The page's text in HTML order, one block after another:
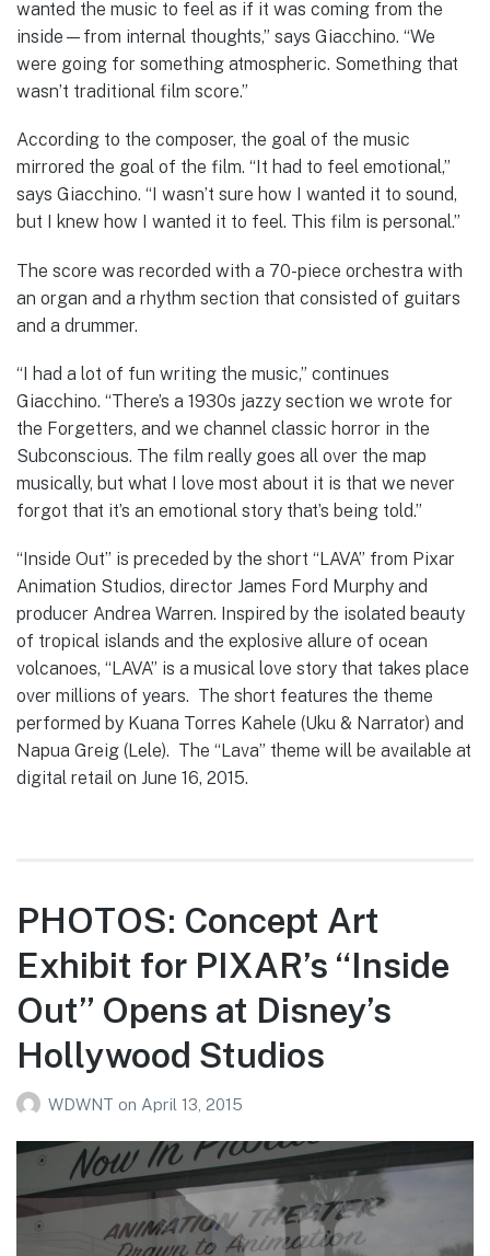
wanted the music to feel as if it was coming from the
inside—from internal thoughts,” says Giacchino. “We
were going for something atmospheric. Something that
wasn’t traditional film score.”
According to the composer, the goal of the music
mirrored the goal of the film. “It had to feel emotional,”
says Giacchino. “I wasn’t sure how I wanted it to sound,
but I knew how I wanted it to feel. This film is personal.”
The score was recorded with a 70-piece orchestra with
an organ and a rhythm section that consisted of guitars
and a drummer.
“I had a lot of fun writing the music,” continues
Giacchino. “There’s a 1930s jazzy section we wrote for
the Forgetters, and we channel classic horror in the
Subconscious. The film really goes all over the map
musically, but what I love most about it is that we never
forgot that it’s an emotional story that’s being told.”
“Inside Out” is preceded by the short “LAVA” from Pixar
Animation Studios, director James Ford Murphy and
producer Andrea Warren. Inspired by the isolated beauty
of tropical islands and the explosive allure of ocean
volcanoes, “LAVA” is a musical love story that takes place
over millions of years. The short features the theme
performed by Kuana Torres Kahele (Uku & Narrator) and
Napua Greig (Lele). The “Lava” theme will be available at
digital retail on June 16, 2015.
PHOTOS: Concept Art
Exhibit for PIXAR’s “Inside
Out” Opens at Disney’s
Hollywood Studios
WDWNT on April 13, 2015